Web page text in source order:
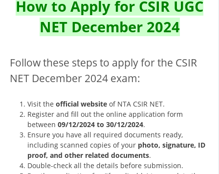
How to Apply for CSIR UGC
NET December 2024
Follow these steps to apply for the CSIR
NET December 2024 exam:
Visit the official websiteof NTA CSIR NET.
Register and fill out the online application form
between 09/12/2024 to 30/12/2024.
Ensure you have all required documents ready,
including scanned copies of your photo, signature, ID
proof, and other related documents.
Double-check all the details before submission.